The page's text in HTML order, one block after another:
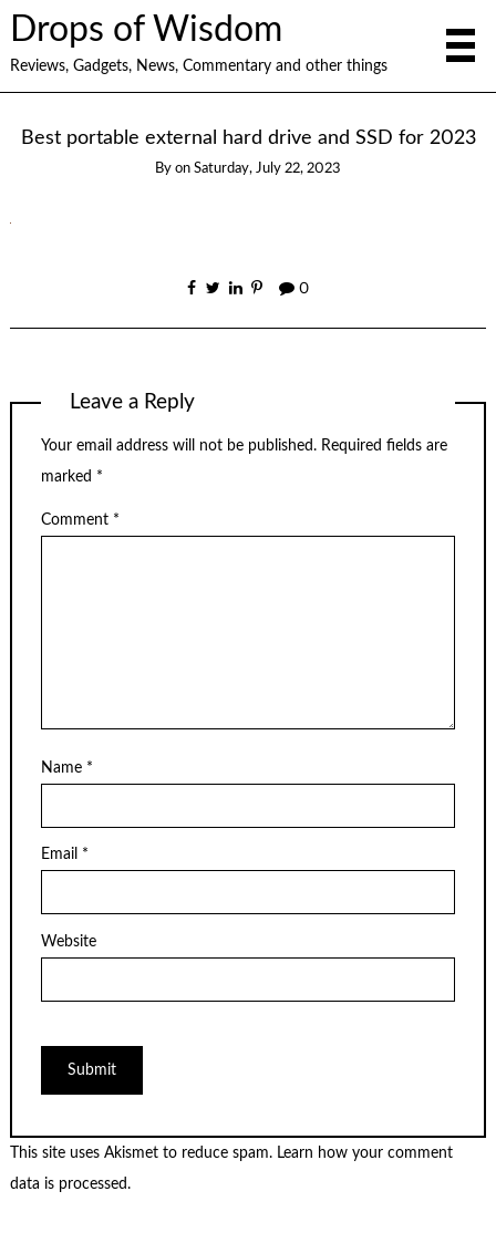
Drops of Wisdom
Reviews, Gadgets, News, Commentary and other things
Best portable external hard drive and SSD for 2023
By on Saturday, July 22, 2023
0
Leave a Reply
Your email address will not be published. Required fields are
marked *
Comment *
Name *
Email *
Website
This site uses Akismet to reduce spam. Learn how your comment
data is processed.